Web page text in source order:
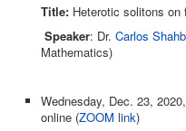
Title: Heterotic solitons on
Speaker: Dr. Carlos
Mathematics)
Wednesday, Dec. 23,
online (ZOOM link)